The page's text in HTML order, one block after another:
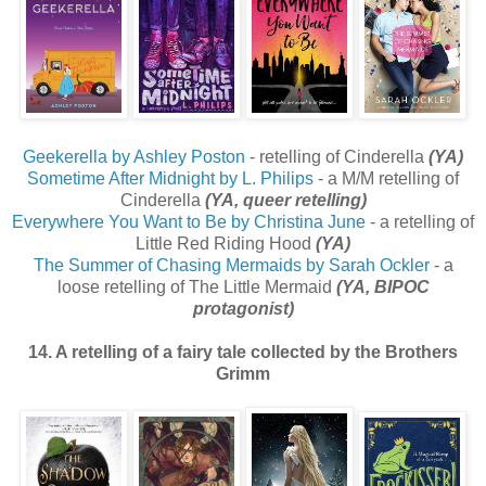
Geekerella by Ashley Poston - retelling of Cinderella (YA)
Sometime After Midnight by L. Philips - a M/M retelling of
Cinderella (YA, queer retelling)
Everywhere You Want to Be by Christina June - a retelling of
Little Red Riding Hood (YA)
The Summer of Chasing Mermaids by Sarah Ockler- a
loose retelling of The Little Mermaid (YA, BIPOC
protagonist)
14. A retelling of a fairy tale collected by the Brothers
Grimm